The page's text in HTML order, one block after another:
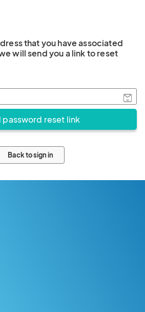
that you have associated
will send you a link to reset
Back to sign in